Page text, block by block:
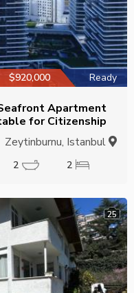
Ready
$920,000
Apartment
for Citizenship
2
2
25